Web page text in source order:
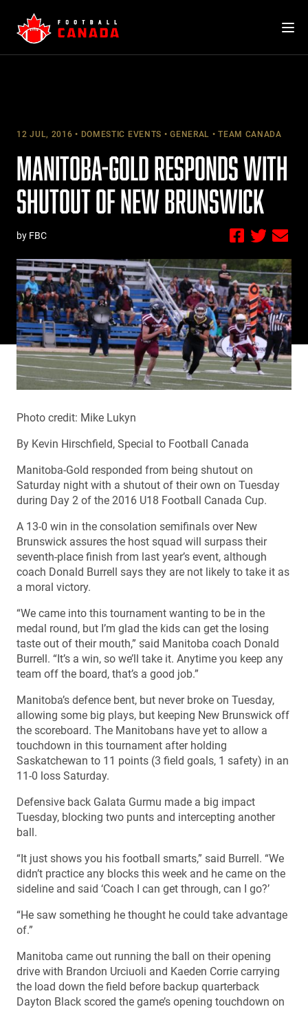
content
12 JUL, 2016 DOMESTIC EVENTS GENERAL TEAM CANADA
MANITOBA-GOLD RESPONDS WITH
SHUTOUT OF NEW BRUNSWICK
by FBC
Photo credit: Mike Lukyn
By Kevin Hirschfield, Special to Football Canada
Manitoba-Gold responded from being shutout on
Saturday night with a shutout of their own on Tuesday
during Day 2 of the 2016 U18 Football Canada Cup.
A 13-0 win in the consolation semifinals over New
Brunswick assures the host squad will surpass their
seventh-place finish from last year’s event, although
coach Donald Burrell says they are not likely to take it as
a moral victory.
“We came into this tournament wanting to be in the
medal round, but I’m glad the kids can get the losing
taste out of their mouth,” said Manitoba coach Donald
Burrell. “It’s a win, so we’ll take it. Anytime you keep any
team off the board, that’s a good job.”
Manitoba’s defence bent, but never broke on Tuesday,
allowing some big plays, but keeping New Brunswick off
the scoreboard. The Manitobans have yet to allow a
touchdown in this tournament after holding
Saskatchewan to 11 points (3 field goals, 1 safety) in an
11-0 loss Saturday.
Defensive back Galata Gurmu made a big impact
Tuesday, blocking two punts and intercepting another
ball.
“It just shows you his football smarts,” said Burrell. “We
didn’t practice any blocks this week and he came on the
sideline and said ‘Coach I can get through, can I go?’
“He saw something he thought he could take advantage
of.”
Manitoba came out running the ball on their opening
drive with Brandon Urciuoli and Kaeden Corrie carrying
the load down the field before backup quarterback
Dayton Black scored the game’s opening touchdown on